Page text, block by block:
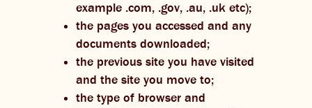
example .com, .gov, .au, .uk etc);
the pages you accessed and any
documents downloaded;
the previous site you have visited
and the site you move to;
the type of browser and